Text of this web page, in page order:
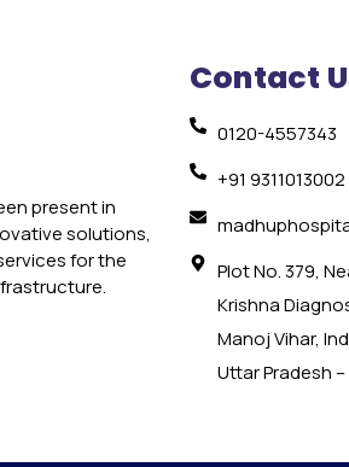
present in
solutions,
for the
Contact
0120-4557343
+91 9311013002
Plot No. 379,
Krishna
Manoj Vihar,
Uttar Pradesh –